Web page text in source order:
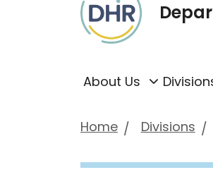
About Us
Home Divisions